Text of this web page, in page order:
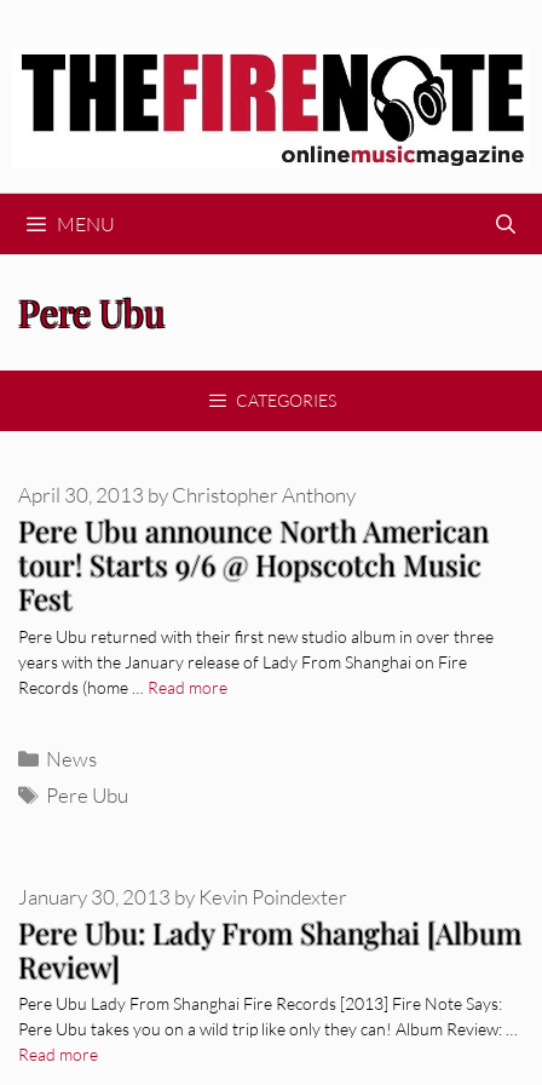
MENU
Pere Ubu
CATEGORIES
Pere Ubu announce North American
tour! Starts 9/6 @ Hopscotch Music
Fest
April 30, 2013 byChristopher Anthony
Pere Ubu returned with their first new studio album in over three
years with the January release of Lady From Shanghai on Fire
Records (home … Read more
Categories
News
Tags
Pere Ubu
Pere Ubu: Lady From Shanghai [Album
Review]
January 30, 2013 by Kevin Poindexter
Pere Ubu Lady From Shanghai Fire Records [2013] Fire Note Says:
Pere Ubu takes you on a wild trip like only they can! Album Review: …
Read more